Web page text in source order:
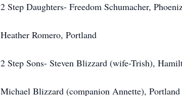
2 Step Daughters- Freedom Schumacher,
Heather Romero, Portland
2 Step Sons- Steven Blizzard (wife-Trish),
Michael Blizzard (companion Annette), Portland